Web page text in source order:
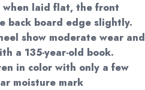
laid flat, the front
back board edge slightly.
show moderate wear and
a 135-year-old book.
in color with only a few
moisture mark